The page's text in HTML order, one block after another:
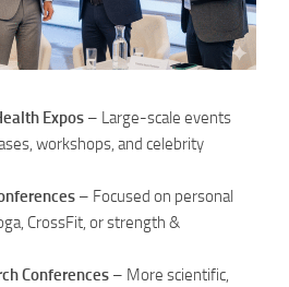
Expos – Large-scale events
workshops, and celebrity
– Focused on personal
CrossFit, or strength &
Conferences – More scientific,